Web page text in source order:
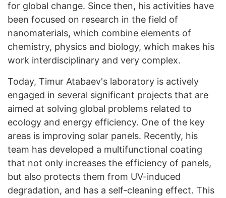
for global change. Since then, his activities have
been focused on research in the field of
nanomaterials, which combine elements of
chemistry, physics and biology, which makes his
work interdisciplinary and very complex.
Today, Timur Atabaev's laboratory is actively
engaged in several significant projects that are
aimed at solving global problems related to
ecology and energy efficiency. One of the key
areas is improving solar panels. Recently, his
team has developed a multifunctional coating
that not only increases the efficiency of panels,
but also protects them from UV-induced
degradation, and has a self-cleaning effect. This